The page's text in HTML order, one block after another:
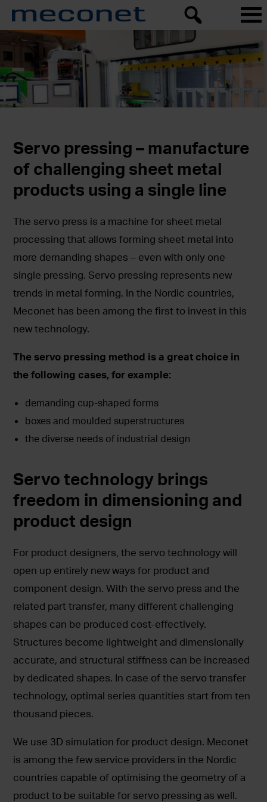
Servo pressing – manufacture
of challenging sheet metal
products using a single line
The servo press is a machine for sheet metal
processing that allows forming sheet metal into
more demanding shapes – even with only one
single pressing. Servo pressing represents new
trends in metal forming. In the Nordic countries,
Meconet has been among the first to invest in this
new technology.
The servo pressing method is a great choice in
the following cases, for example:
demanding cup-shaped forms
boxes and moulded superstructures
the diverse needs of industrial design
Servo technology brings
freedom in dimensioning and
product design
For product designers, the servo technology will
open up entirely new ways for product and
component design. With the servo press and the
related part transfer, many different challenging
shapes can be produced cost-effectively.
Structures become lightweight and dimensionally
accurate, and structural stiffness can be increased
by dedicated shapes. In case of the servo transfer
technology, optimal series quantities start from ten
thousand pieces.
We use 3D simulation for product design. Meconet
is among the few service providers in the Nordic
countries capable of optimising the geometry of a
product to be suitable for servo pressing as well.